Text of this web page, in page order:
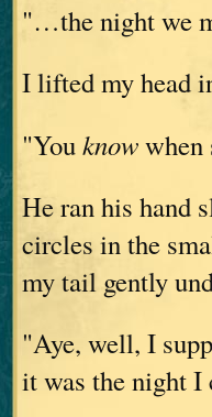
"…the night we
I lifted my head
"Youknowwhen
He ran his hand
circles in the
my tail gently
"Aye, well, I
it was the night I